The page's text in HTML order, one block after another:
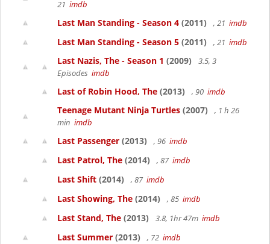
21 imdb
Last Man Standing - Season 4 (2011) , 21 imdb
Last Man Standing - Season 5 (2011) , 21 imdb
Last Nazis, The - Season 1 (2009)
3.5, 3
Episodes imdb
Last of Robin Hood, The (2013) , 90 imdb
Teenage Mutant Ninja Turtles (2007)
, 1 h 26
min imdb
Last Passenger (2013) , 96 imdb
Last Patrol, The (2014) , 87 imdb
Last Shift (2014) , 87 imdb
Last Showing, The (2014) , 85 imdb
Last Stand, The (2013) 3.8, 1hr 47m imdb
Last Summer (2013) , 72 imdb